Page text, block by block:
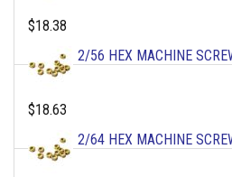
$18.38
2/56 HEX MACHINE
$18.63
2/64 HEX MACHINE